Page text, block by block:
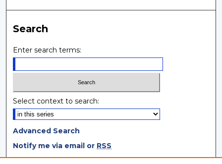
Search
Enter search terms:
Select context to search:
Advanced Search
Notify me via email or RSS